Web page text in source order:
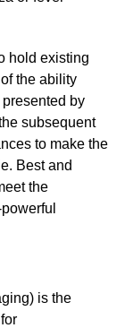
hold existing
the ability
by
subsequent
to make the
Best and
the
is the